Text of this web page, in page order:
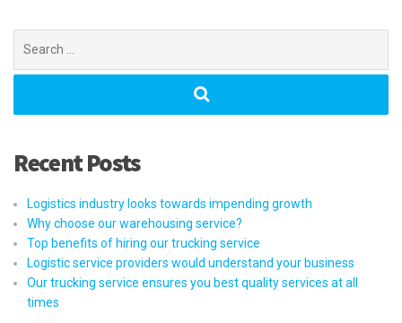
for:
Recent Posts
Logistics industry looks towards impending growth
Why choose our warehousing service?
Top benefits of hiring our trucking service
Logistic service providers would understand your business
Our trucking service ensures you best quality services at all
times